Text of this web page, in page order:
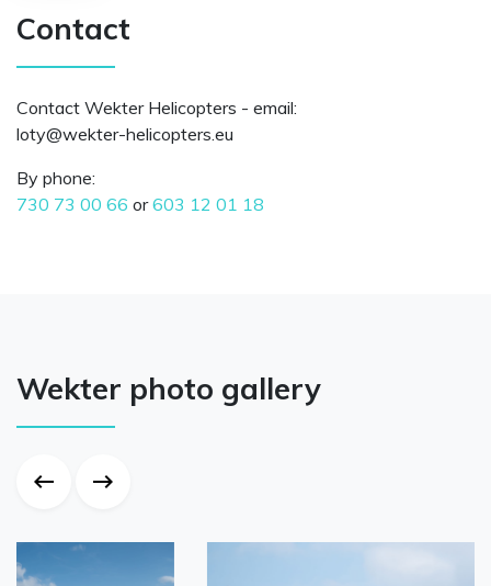
Contact
Contact Wekter Helicopters - email:
ue.sretpocileh-retkew@ytol
By phone:
730 73 00 66 or603 12 01 18
Wekter photo gallery